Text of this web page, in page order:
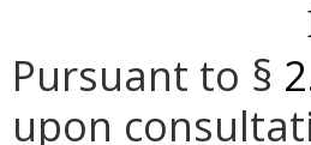
Pursuant to §
upon